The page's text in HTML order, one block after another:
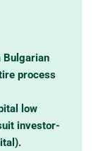
Bulgarian
process
low
investor-